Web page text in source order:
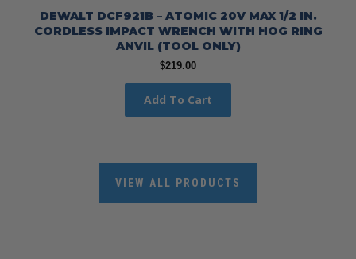
DEWALT DCF921B – ATOMIC 20V MAX 1/2 IN.
CORDLESS IMPACT WRENCH WITH HOG RING
ANVIL (TOOL ONLY)
$219.00
Add To Cart
VIEW ALL PRODUCTS